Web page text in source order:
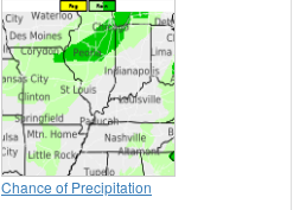
Chance of Precipitation